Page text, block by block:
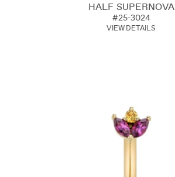
HALF SUPERNOVA
#25-3024
VIEW DETAILS